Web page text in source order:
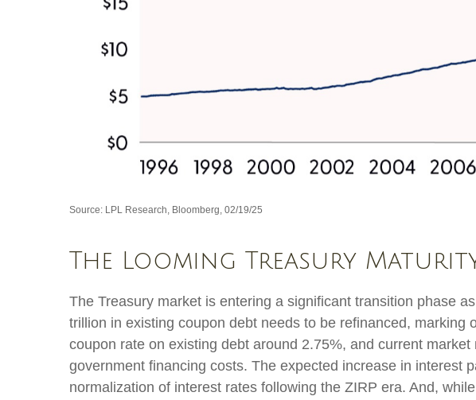
Source: LPL Research, Bloomberg, 02/19/25
The Looming Treasury
The Treasury market is entering a significant transition phase
trillion in existing coupon debt needs to be refinanced,
coupon rate on existing debt around 2.75%, and current
government financing costs. The expected increase in interest
normalization of interest rates following the ZIRP era. And,